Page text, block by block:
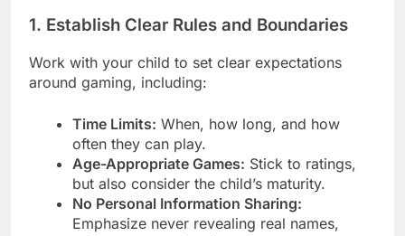
1. Establish Clear Rules and Boundaries
Work with your child to set clear expectations
around gaming, including:
Time Limits: When, how long, and how
often they can play.
Age-Appropriate Games: Stick to ratings,
but also consider the child’s maturity.
No Personal Information Sharing:
Emphasize never revealing real names,